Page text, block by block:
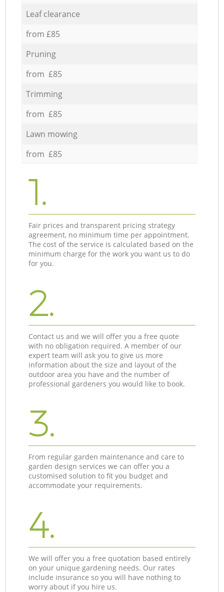
Leaf clearance
from £85
Pruning
from £85
Trimming
from £85
Lawn mowing
from £85
1.
Fair prices and transparent pricing strategy
agreement, no minimum time per appointment.
The cost of the service is calculated based on the
minimum charge for the work you want us to do
for you.
2.
Contact us and we will offer you a free quote
with no obligation required. A member of our
expert team will ask you to give us more
information about the size and layout of the
outdoor area you have and the number of
professional gardeners you would like to book.
3.
From regular garden maintenance and care to
garden design services we can offer you a
customised solution to fit you budget and
accommodate your requirements.
4.
We will offer you a free quotation based entirely
on your unique gardening needs. Our rates
include insurance so you will have nothing to
worry about if you hire us.